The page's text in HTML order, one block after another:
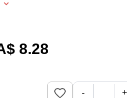
8.28
- +